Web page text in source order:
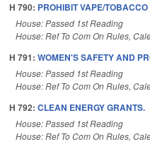
H 790: PROHIBIT VAPE/
House: Passed 1st Reading
House: Ref To Com On Rules,
H 791: WOMEN'S SAFETY AND
House: Passed 1st Reading
House: Ref To Com On Rules,
H 792: CLEAN ENERGY GRANTS.
House: Passed 1st Reading
House: Ref To Com On Rules,